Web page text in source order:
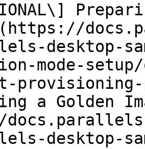
desktop-
mode-
provisioning-
a Golden
desktop-